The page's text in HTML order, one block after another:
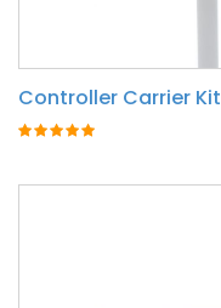
Controller Carrier Kit
Rating: